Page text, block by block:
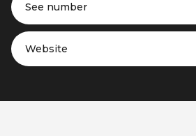
See number
Website